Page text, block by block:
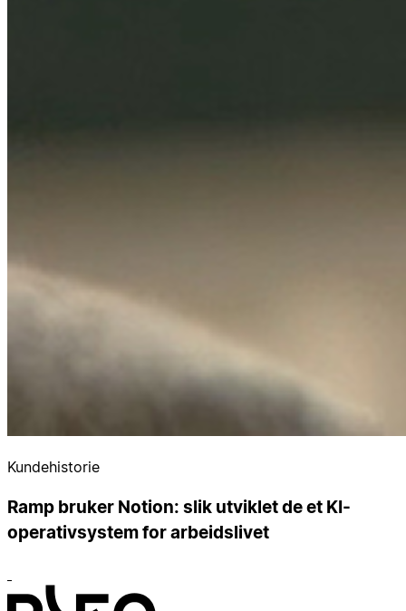
Kundehistorie
Ramp bruker Notion: slik utviklet de et KI-
operativsystem for arbeidslivet